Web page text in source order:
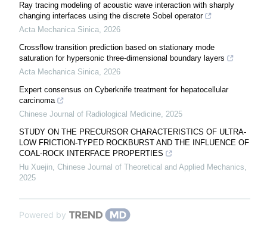
Ray tracing modeling of acoustic wave interaction with sharply
changing interfaces using the discrete Sobel operator
Acta Mechanica Sinica, 2026
Crossflow transition prediction based on stationary mode
saturation for hypersonic three-dimensional boundary layers
Acta Mechanica Sinica, 2026
Expert consensus on Cyberknife treatment for hepatocellular
carcinoma
Chinese Journal of Radiological Medicine, 2025
STUDY ON THE PRECURSOR CHARACTERISTICS OF ULTRA-
LOW FRICTION-TYPED ROCKBURST AND THE INFLUENCE OF
COAL-ROCK INTERFACE PROPERTIES
Hu Xuejin, Chinese Journal of Theoretical and Applied Mechanics,
2025
Powered by